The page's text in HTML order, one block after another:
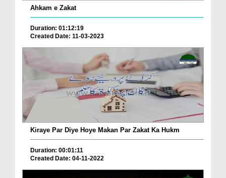
Ahkam e Zakat
Duration: 01:12:19
Created Date: 11-03-2023
Kiraye Par Diye Hoye Makan Par Zakat Ka Hukm
Duration: 00:01:11
Created Date: 04-11-2022